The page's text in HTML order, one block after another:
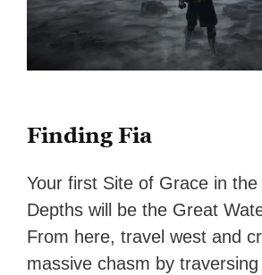
Finding Fia
Your first Site of Grace in
Depths will be the Great
From here, travel west and
massive chasm by